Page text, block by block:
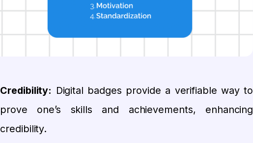
Credibility: Digital badges provide a verifiable way to
prove one’s skills and achievements, enhancing
credibility.